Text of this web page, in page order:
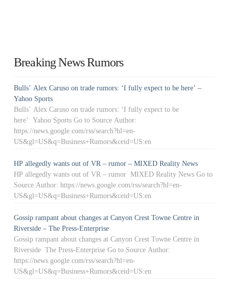
Breaking News Rumors
Bulls’ Alex Caruso on trade rumors: ‘I fully expect to be here’ –
Yahoo Sports
Bulls’ Alex Caruso on trade rumors: ‘I fully expect to be
here’ Yahoo Sports Go to Source Author:
https://news.google.com/rss/search?hl=en-
US&gl=US&q=Business+Rumors&ceid=US:en
HP allegedly wants out of VR – rumor – MIXED Reality News
HP allegedly wants out of VR – rumor MIXED Reality News Go to
Source Author: https://news.google.com/rss/search?hl=en-
US&gl=US&q=Business+Rumors&ceid=US:en
Gossip rampant about changes at Canyon Crest Towne Centre in
Riverside – The Press-Enterprise
Gossip rampant about changes at Canyon Crest Towne Centre in
Riverside The Press-Enterprise Go to Source Author:
https://news.google.com/rss/search?hl=en-
US&gl=US&q=Business+Rumors&ceid=US:en